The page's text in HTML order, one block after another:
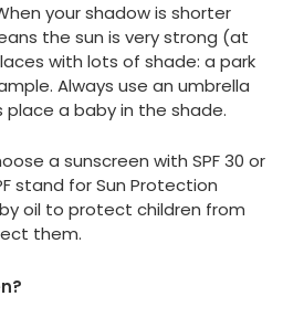
your shadow is shorter
the sun is very strong (at
with lots of shade: a park
Always use an umbrella
a baby in the shade.
a sunscreen with SPF 30 or
stand for Sun Protection
oil to protect children from
them.